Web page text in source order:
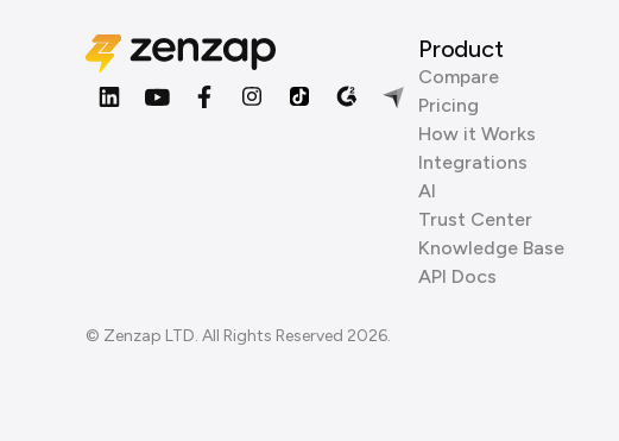
© Zenzap LTD. All Rights Reserved 2026.
Product
Compare
Pricing
How it Works
Integrations
AI
Trust Center
Knowledge Base
API Docs